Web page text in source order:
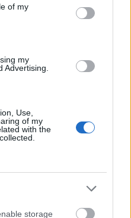
of my
my
Advertising.
Use,
of my
with the
storage
Touring
Revettaz - Cogne